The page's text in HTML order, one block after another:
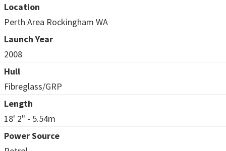
Location
Perth Area Rockingham WA
Launch Year
2008
Hull
Fibreglass/GRP
Length
18' 2" - 5.54m
Power Source